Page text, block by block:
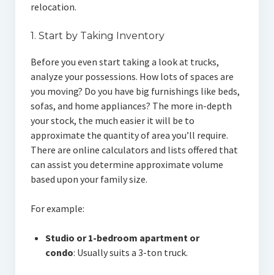
relocation.
1. Start by Taking Inventory
Before you even start taking a look at trucks,
analyze your possessions. How lots of spaces are
you moving? Do you have big furnishings like beds,
sofas, and home appliances? The more in-depth
your stock, the much easier it will be to
approximate the quantity of area you’ll require.
There are online calculators and lists offered that
can assist you determine approximate volume
based upon your family size.
For example:
Studio or 1-bedroom apartment or
condo: Usually suits a 3-ton truck.